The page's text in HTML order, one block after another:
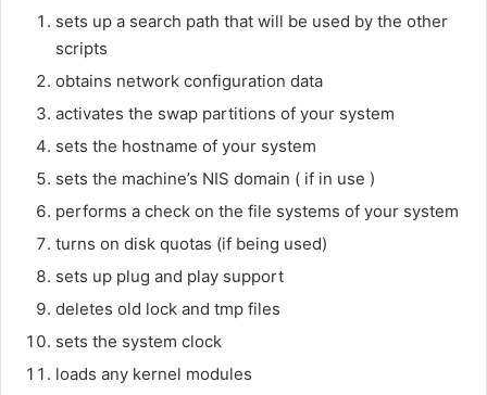
sets up a search path that will be used by the other
scripts
obtains network configuration data
activates the swap partitions of your system
sets the hostname of your system
sets the machine’s NIS domain ( if in use )
performs a check on the file systems of your system
turns on disk quotas (if being used)
sets up plug and play support
deletes old lock and tmp files
sets the system clock
loads any kernel modules